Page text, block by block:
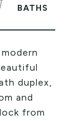
duplex,
and
from